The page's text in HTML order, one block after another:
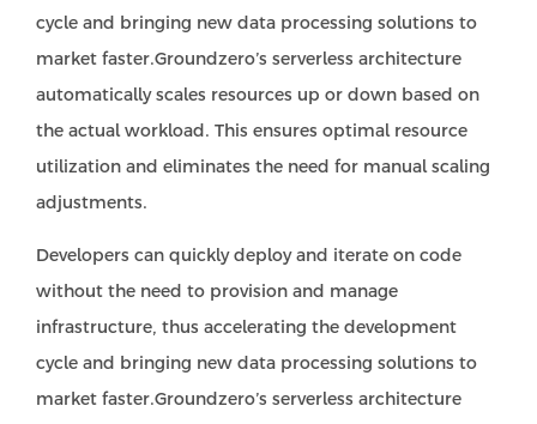
cycle and bringing new data processing solutions to
market faster.Groundzero’s serverless architecture
automatically scales resources up or down based on
the actual workload. This ensures optimal resource
utilization and eliminates the need for manual scaling
adjustments.
Developers can quickly deploy and iterate on code
without the need to provision and manage
infrastructure, thus accelerating the development
cycle and bringing new data processing solutions to
market faster.Groundzero’s serverless architecture